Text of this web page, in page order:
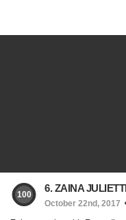
100
6. ZAINA
October 22nd, 2017